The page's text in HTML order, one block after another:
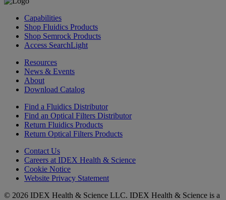
Capabilities
Shop Fluidics Products
Shop Semrock Products
Access SearchLight
Resources
News & Events
About
Download Catalog
Find a Fluidics Distributor
Find an Optical Filters Distributor
Return Fluidics Products
Return Optical Filters Products
Contact Us
Careers at IDEX Health & Science
Cookie Notice
Website Privacy Statement
© 2026 IDEX Health & Science LLC. IDEX Health & Science is a